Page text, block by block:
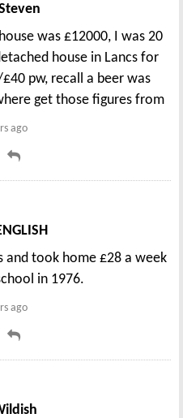
was £12000, I was 20
house in Lancs for
pw, recall a beer was
get those figures from
ago
and took home £28 a week
in 1976.
ago